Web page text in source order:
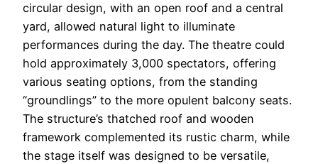
circular design, with an open roof and a central
yard, allowed natural light to illuminate
performances during the day. The theatre could
hold approximately 3,000 spectators, offering
various seating options, from the standing
“groundlings” to the more opulent balcony seats.
The structure’s thatched roof and wooden
framework complemented its rustic charm, while
the stage itself was designed to be versatile,